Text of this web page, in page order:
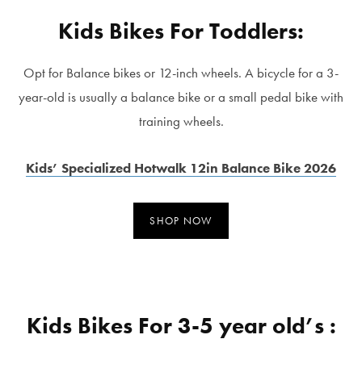
Kids Bikes For Toddlers:
Opt for Balance bikes or 12-inch wheels. A bicycle for a 3-
year-old is usually a balance bike or a small pedal bike with
training wheels.
Kids’ Specialized Hotwalk 12in Balance Bike 2026
SHOP NOW
Kids Bikes For 3-5 year old’s :